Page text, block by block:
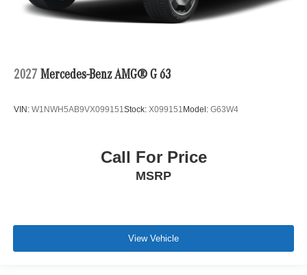
2027 Mercedes-Benz AMG® G 63
VIN: W1NWH5AB9VX099151Stock: X099151 Model: G63W4
Call For Price
MSRP
View Vehicle